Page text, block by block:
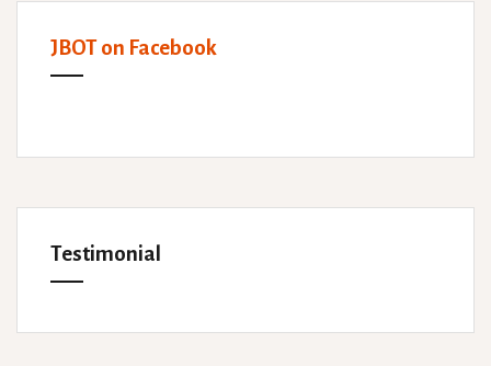
JBOT on Facebook
Testimonial